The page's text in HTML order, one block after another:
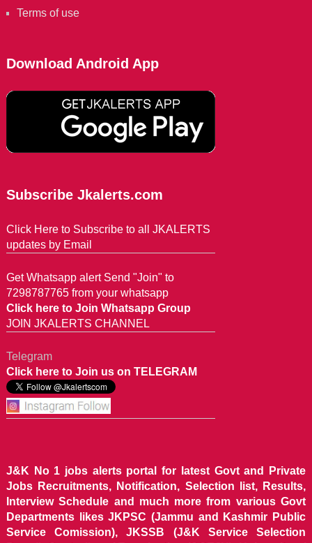
Terms of use
Download Android App
Subscribe Jkalerts.com
Click Here to Subscribe to all JKALERTS
updates by Email
Get Whatsapp alert Send "Join" to
7298787765 from your whatsapp
Click here to Join Whatsapp Group
JOIN JKALERTS CHANNEL
Telegram
Click here to Join us on TELEGRAM
J&K No 1 jobs alerts portal for latest Govt and Private
Jobs Recruitments, Notification, Selection list, Results,
Interview Schedule and much more from various Govt
Departments likes JKPSC (Jammu and Kashmir Public
Service Comission), JKSSB (J&K Service Selection